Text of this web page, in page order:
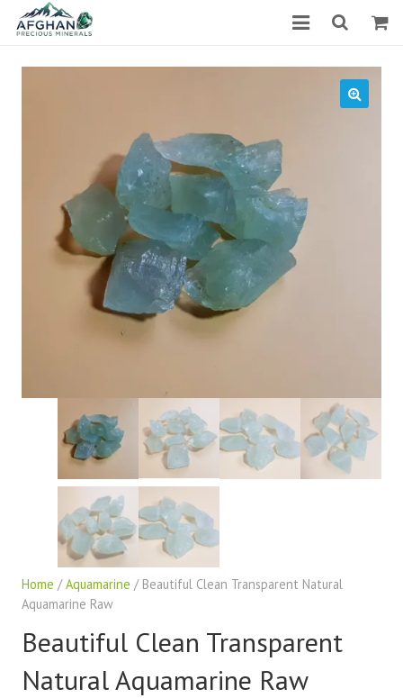
Gemstones
What We Do
Track Shipment
We Used Best Services
Home /Aquamarine / Beautiful Clean Transparent Natural
Aquamarine Raw
Beautiful Clean Transparent
Natural Aquamarine Raw